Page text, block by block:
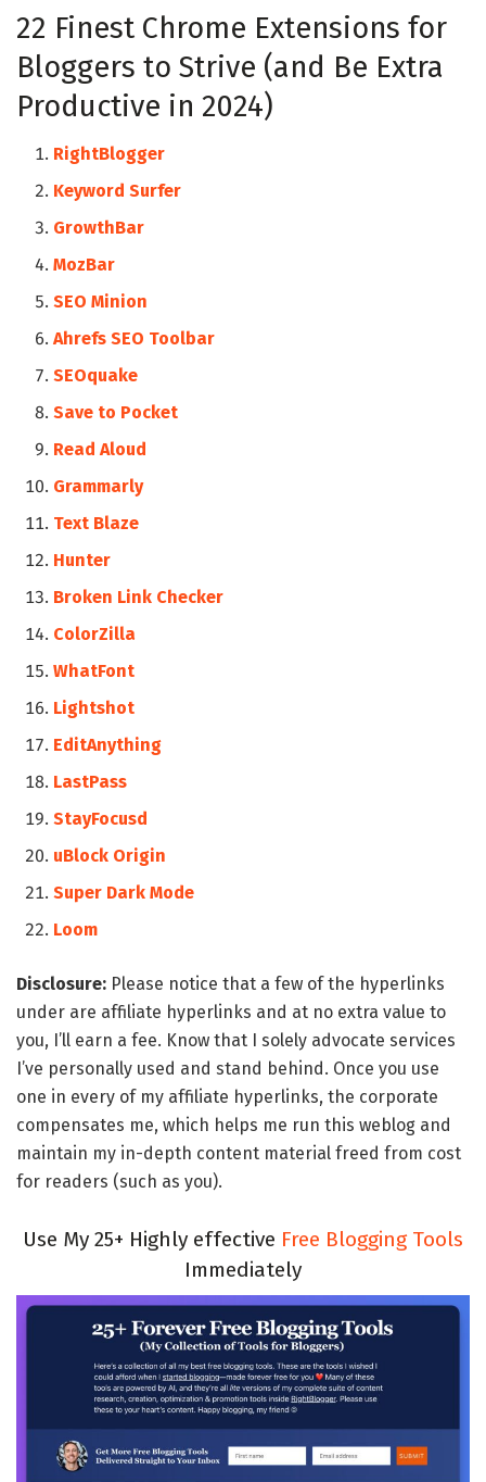
22 Finest Chrome Extensions for
Bloggers to Strive (and Be Extra
Productive in 2024)
RightBlogger
Keyword Surfer
GrowthBar
MozBar
SEO Minion
Ahrefs SEO Toolbar
SEOquake
Save to Pocket
Read Aloud
Grammarly
Text Blaze
Hunter
Broken Link Checker
ColorZilla
WhatFont
Lightshot
EditAnything
LastPass
StayFocusd
uBlock Origin
Super Dark Mode
Loom
Disclosure: Please notice that a few of the hyperlinks
under are affiliate hyperlinks and at no extra value to
you, I’ll earn a fee. Know that I solely advocate services
I’ve personally used and stand behind. Once you use
one in every of my affiliate hyperlinks, the corporate
compensates me, which helps me run this weblog and
maintain my in-depth content material freed from cost
for readers (such as you).
Use My 25+ Highly effective Free Blogging Tools
Immediately